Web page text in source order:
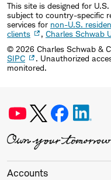
This site is designed for
subject to country-specific
services for non-U.S.
clients
, Charles Schwab
© 2026 Charles Schwab &
SIPC
. Unauthorized
monitored.
Accounts